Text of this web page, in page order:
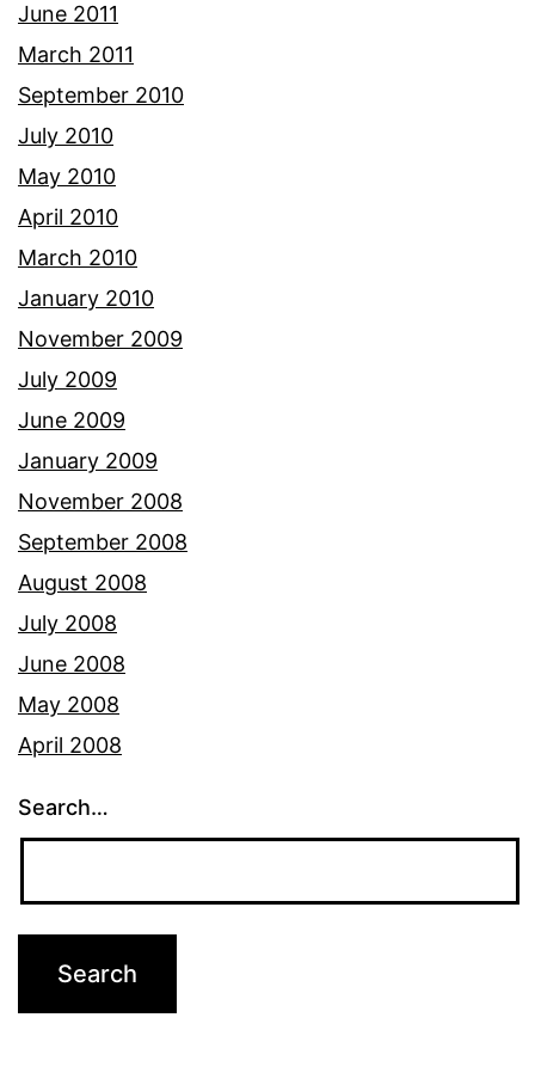
June 2011
March 2011
September 2010
July 2010
May 2010
April 2010
March 2010
January 2010
November 2009
July 2009
June 2009
January 2009
November 2008
September 2008
August 2008
July 2008
June 2008
May 2008
April 2008
Search…